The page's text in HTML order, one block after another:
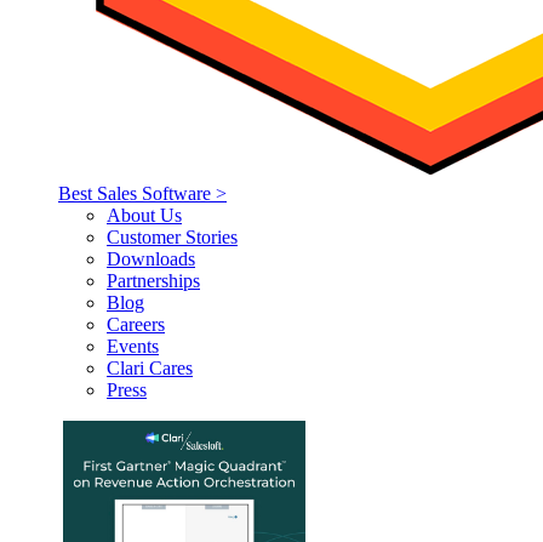
Best Sales Software >
About Us
Customer Stories
Downloads
Partnerships
Blog
Careers
Events
Clari Cares
Press